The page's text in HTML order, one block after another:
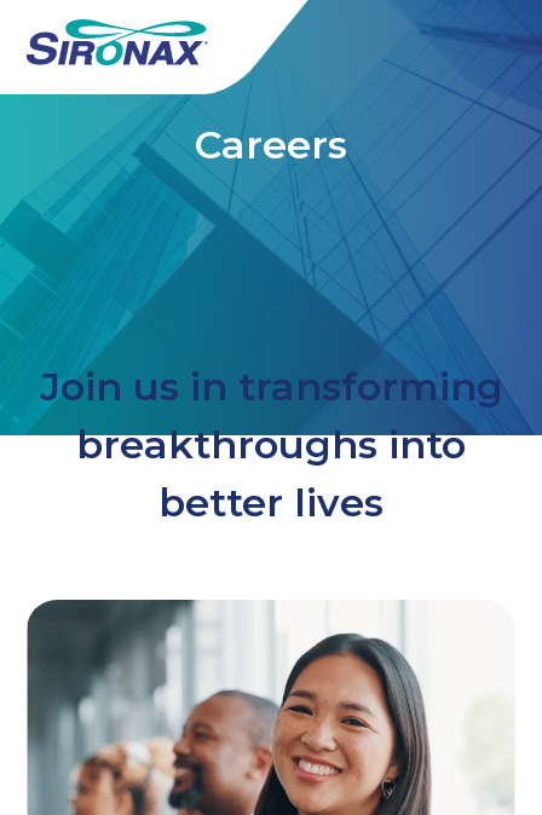
Careers
Join us in transforming
breakthroughs into
better lives